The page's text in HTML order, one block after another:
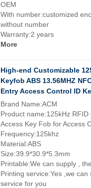
OEM
With number:customized
without number
Warranty:2 years
More
High-end Customizable
Keyfob ABS 13.56MHZ
Entry Access Control ID
Brand Name:ACM
Product name:125kHz
Access Key Fob for Access
Frequency:125khz
Material:ABS
Size:39.9*30.9*5.3mm
Printable:We can supply ,
Printing service:Yes ,we can
service for you